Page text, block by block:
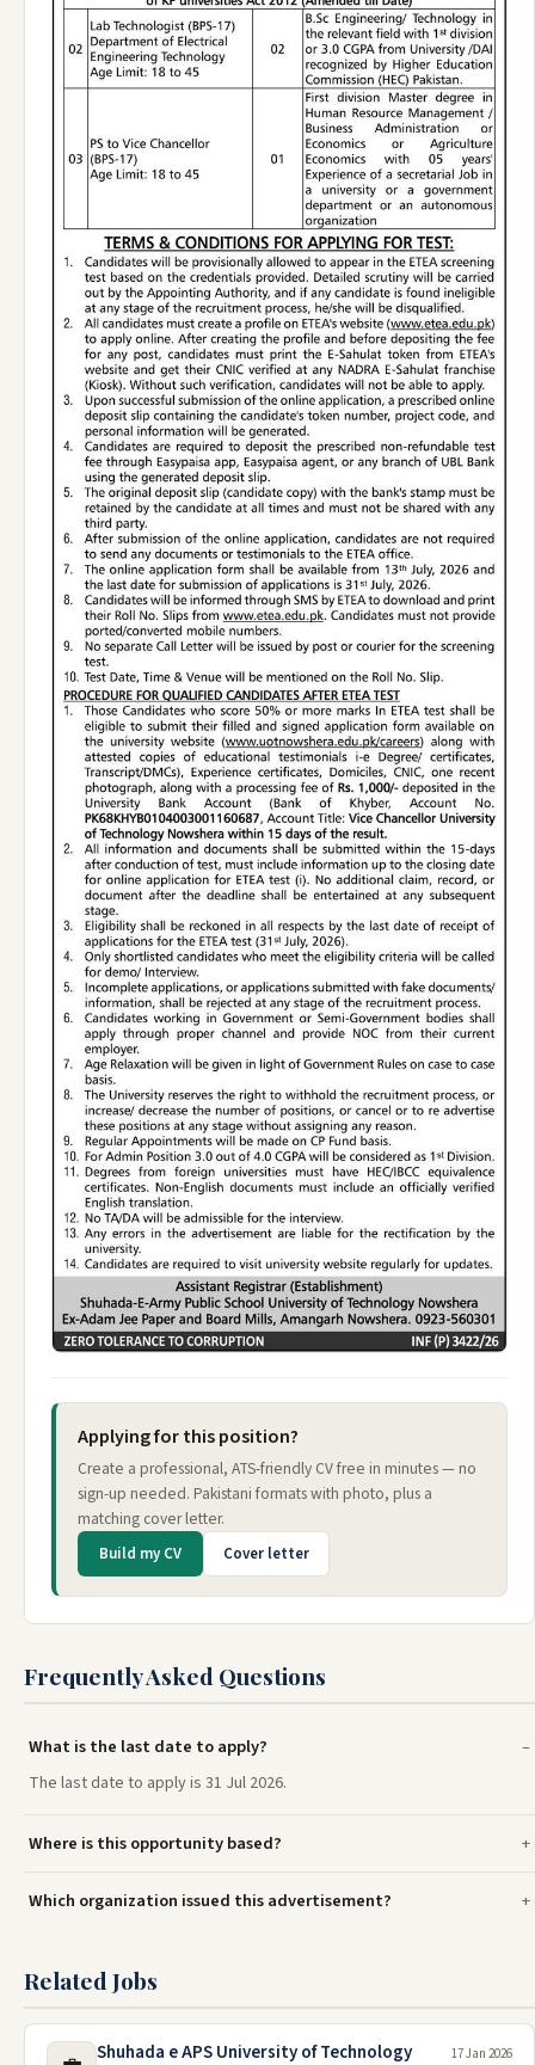
Applying for this position?
Create a professional, ATS-friendly CV free in minutes — no
sign-up needed. Pakistani formats with photo, plus a
matching cover letter.
Build my CV Cover letter
Frequently Asked Questions
What is the last date to apply?
The last date to apply is 31 Jul 2026.
Where is this opportunity based?
Which organization issued this advertisement?
Related Jobs
Shuhada e APS University of Technology
17 Jan 2026